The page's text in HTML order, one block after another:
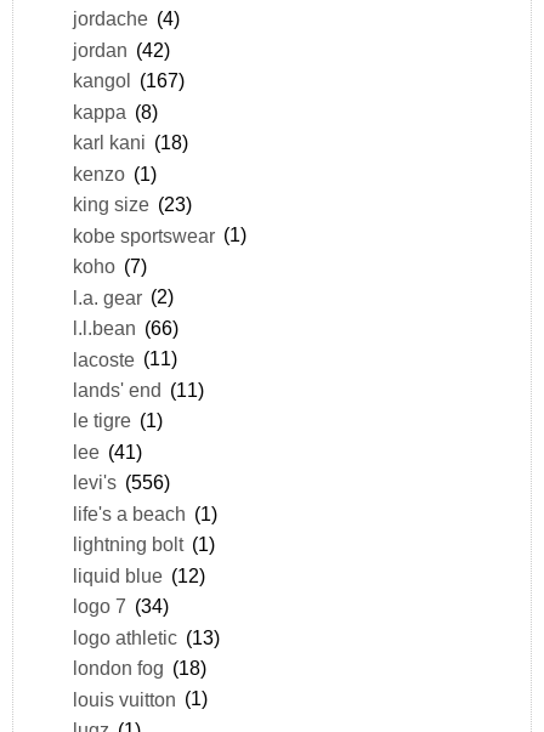
jordache (4)
jordan (42)
kangol
(167)
kappa (8)
karl kani (18)
kenzo (1)
king size (23)
kobe sportswear (1)
koho (7)
l.a. gear (2)
l.l.bean (66)
lacoste (11)
lands' end (11)
le tigre (1)
lee (41)
levi's (556)
life's a beach (1)
lightning bolt (1)
liquid blue (12)
logo 7 (34)
logo athletic (13)
london fog (18)
louis vuitton (1)